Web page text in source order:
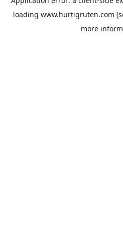
loading www.hurtigruten.com
more